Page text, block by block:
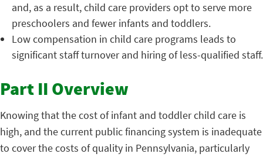
and, as a result, child care providers opt to serve more
preschoolers and fewer infants and toddlers.
Low compensation in child care programs leads to
significant staff turnover and hiring of less-qualified staff.
Part II Overview
Knowing that the cost of infant and toddler child care is
high, and the current public financing system is inadequate
to cover the costs of quality in Pennsylvania, particularly